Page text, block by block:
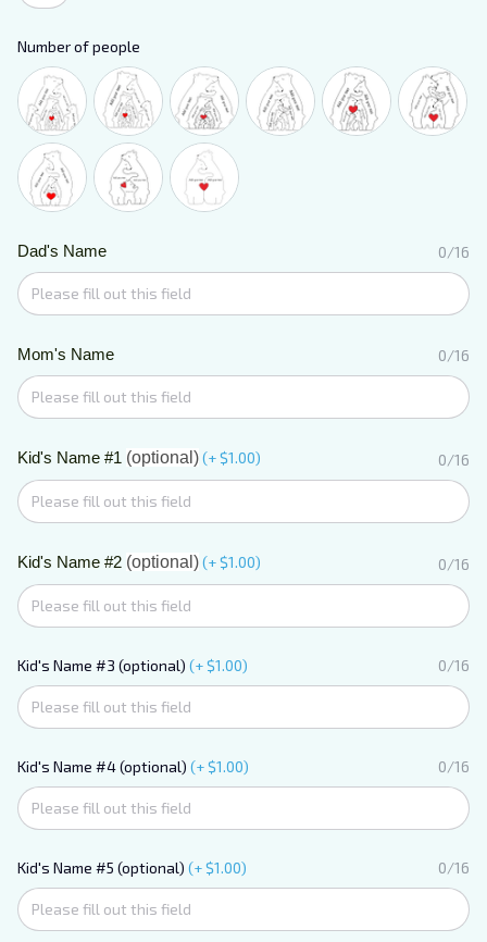
Number of people
Dad's Name 0/16
Mom's Name 0/16
Kid's Name #1 (optional)(+ $1.00) 0/16
Kid's Name #2 (optional)(+ $1.00) 0/16
Kid's Name #3 (optional) (+ $1.00) 0/16
Kid's Name #4 (optional) (+ $1.00) 0/16
Kid's Name #5 (optional) (+ $1.00) 0/16